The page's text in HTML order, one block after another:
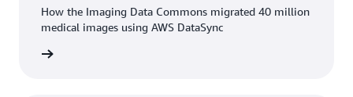
How the Imaging Data Commons migrated 40 million
medical images using AWS DataSync